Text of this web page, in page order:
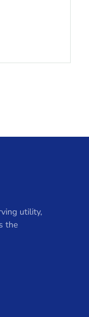
utility,
the